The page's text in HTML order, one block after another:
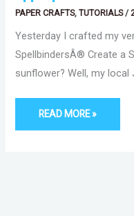
PAPER CRAFTS,TUTORIALS/
Yesterday I crafted my
SpellbindersÂ® Create a
sunflower? Well, my local
GERBER
DAISY
THE
APPROPRIATE
DIE
READ MORE »